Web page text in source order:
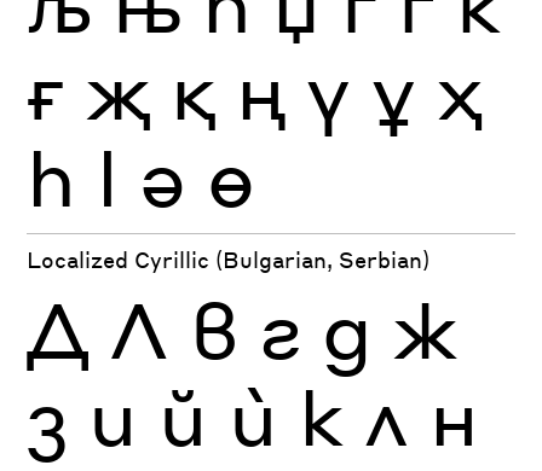
ғ җ қ ң ү ұ ҳ
һ ӏ ә ө
Localized Cyrillic (Bulgarian, Serbian)
Д Л в г д ж
з и й ѝ к л н